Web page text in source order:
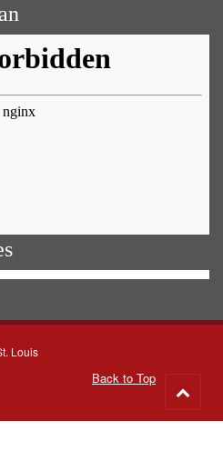
Louis
Back to Top
to